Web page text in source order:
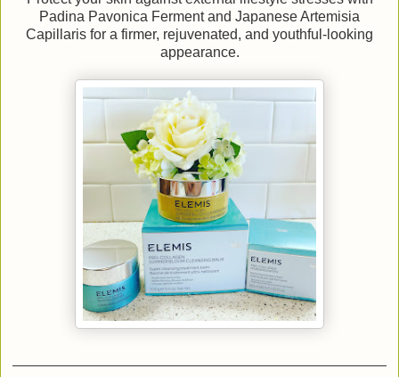
Padina Pavonica Ferment and Japanese Artemisia
Capillaris for a firmer, rejuvenated, and youthful-looking
appearance.